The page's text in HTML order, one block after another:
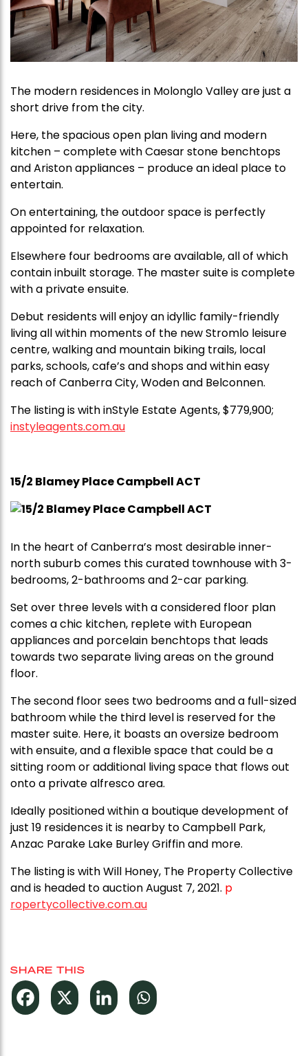
The modern residences in Molonglo Valley are just a
short drive from the city.
Here, the spacious open plan living and modern
kitchen – complete with Caesar stone benchtops
and Ariston appliances – produce an ideal place to
entertain.
On entertaining, the outdoor space is perfectly
appointed for relaxation.
Elsewhere four bedrooms are available, all of which
contain inbuilt storage. The master suite is complete
with a private ensuite.
Debut residents will enjoy an idyllic family-friendly
living all within moments of the new Stromlo leisure
centre, walking and mountain biking trails, local
parks, schools, cafe’s and shops and within easy
reach of Canberra City, Woden and Belconnen.
The listing is with inStyle Estate Agents, $779,900;
instyleagents.com.au
15/2 Blamey Place Campbell ACT
In the heart of Canberra’s most desirable inner-
north suburb comes this curated townhouse with 3-
bedrooms, 2-bathrooms and 2-car parking.
Set over three levels with a considered floor plan
comes a chic kitchen, replete with European
appliances and porcelain benchtops that leads
towards two separate living areas on the ground
floor.
The second floor sees two bedrooms and a full-sized
bathroom while the third level is reserved for the
master suite. Here, it boasts an oversize bedroom
with ensuite, and a flexible space that could be a
sitting room or additional living space that flows out
onto a private alfresco area.
Ideally positioned within a boutique development of
just 19 residences it is nearby to Campbell Park,
Anzac Parake Lake Burley Griffin and more.
The listing is with Will Honey, The Property Collective
and is headed to auction August 7, 2021. p
ropertycollective.com.au
SHARE THIS